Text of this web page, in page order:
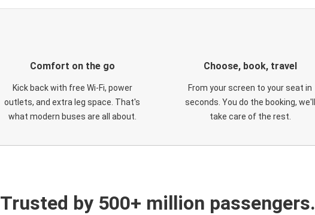
Comfort on the go
Kick back with free Wi-Fi, power
outlets, and extra leg space. That's
what modern buses are all about.
Choose, book, travel
From your screen to your seat in
seconds. You do the booking, we'll
take care of the rest.
Trusted by 500+ million passengers.